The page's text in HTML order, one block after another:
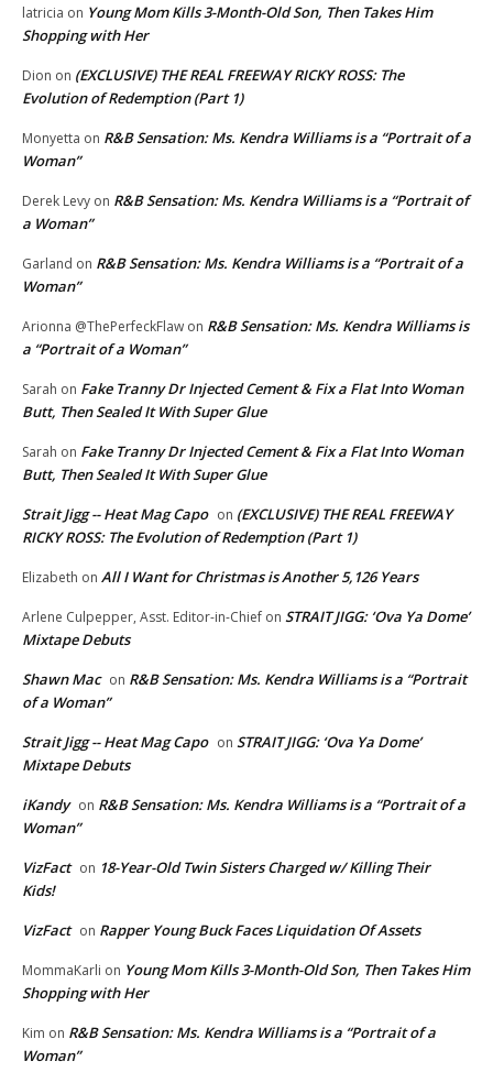
latricia on Young Mom Kills 3-Month-Old Son, Then Takes Him
Shopping with Her
Dion on (EXCLUSIVE) THE REAL FREEWAY RICKY ROSS: The
Evolution of Redemption (Part 1)
Monyetta on R&B Sensation: Ms. Kendra Williams is a “Portrait of a
Woman”
Derek Levy on R&B Sensation: Ms. Kendra Williams is a “Portrait of
a Woman”
Garland on R&B Sensation: Ms. Kendra Williams is a “Portrait of a
Woman”
Arionna @ThePerfeckFlaw on R&B Sensation: Ms. Kendra Williams is
a “Portrait of a Woman”
Sarah on Fake Tranny Dr Injected Cement & Fix a Flat Into Woman
Butt, Then Sealed It With Super Glue
Sarah on Fake Tranny Dr Injected Cement & Fix a Flat Into Woman
Butt, Then Sealed It With Super Glue
Strait Jigg -- Heat Mag Capo on (EXCLUSIVE) THE REAL FREEWAY
RICKY ROSS: The Evolution of Redemption (Part 1)
Elizabeth on All I Want for Christmas is Another 5,126 Years
Arlene Culpepper, Asst. Editor-in-Chief on STRAIT JIGG: ‘Ova Ya Dome’
Mixtape Debuts
Shawn Mac on R&B Sensation: Ms. Kendra Williams is a “Portrait
of a Woman”
Strait Jigg -- Heat Mag Capo on STRAIT JIGG: ‘Ova Ya Dome’
Mixtape Debuts
iKandy on R&B Sensation: Ms. Kendra Williams is a “Portrait of a
Woman”
VizFact on 18-Year-Old Twin Sisters Charged w/ Killing Their
Kids!
VizFact on Rapper Young Buck Faces Liquidation Of Assets
MommaKarli on Young Mom Kills 3-Month-Old Son, Then Takes Him
Shopping with Her
Kim on R&B Sensation: Ms. Kendra Williams is a “Portrait of a
Woman”